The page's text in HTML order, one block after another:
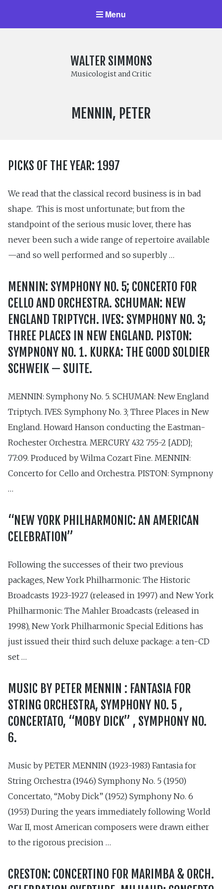
Menu
WALTER SIMMONS
Musicologist and Critic
COMPOSER:
MENNIN, PETER
PICKS OF THE YEAR: 1997
We read that the classical record business is in bad
shape. This is most unfortunate; but from the
standpoint of the serious music lover, there has
never been such a wide range of repertoire available
—and so well performed and so superbly …
MENNIN: SYMPHONY NO. 5; CONCERTO FOR
CELLO AND ORCHESTRA. SCHUMAN: NEW
ENGLAND TRIPTYCH. IVES: SYMPHONY NO. 3;
THREE PLACES IN NEW ENGLAND. PISTON:
SYMPNONY NO. 1. KURKA: THE GOOD SOLDIER
SCHWEIK — SUITE.
MENNIN: Symphony No. 5. SCHUMAN: New England
Triptych. IVES: Symphony No. 3; Three Places in New
England. Howard Hanson conducting the Eastman-
Rochester Orchestra. MERCURY 432 755-2 [ADD];
77:09. Produced by Wilma Cozart Fine. MENNIN:
Concerto for Cello and Orchestra. PISTON: Sympnony
…
“NEW YORK PHILHARMONIC: AN AMERICAN
CELEBRATION”
Following the successes of their two previous
packages, New York Philharmonic: The Historic
Broadcasts 1923-1927 (released in 1997) and New York
Philharmonic: The Mahler Broadcasts (released in
1998), New York Philharmonic Special Editions has
just issued their third such deluxe package: a ten-CD
set …
MUSIC BY PETER MENNIN : FANTASIA FOR
STRING ORCHESTRA, SYMPHONY NO. 5 ,
CONCERTATO, “MOBY DICK” , SYMPHONY NO.
6.
Music by PETER MENNIN (1923-1983) Fantasia for
String Orchestra (1946) Symphony No. 5 (1950)
Concertato, “Moby Dick” (1952) Symphony No. 6
(1953) During the years immediately following World
War II, most American composers were drawn either
to the rigorous precision …
CRESTON: CONCERTINO FOR MARIMBA & ORCH.